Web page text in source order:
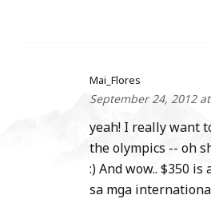
Mai_Flores
September 24, 2012
yeah! I really want
the olympics -- oh
:) And wow.. $350 is
sa mga